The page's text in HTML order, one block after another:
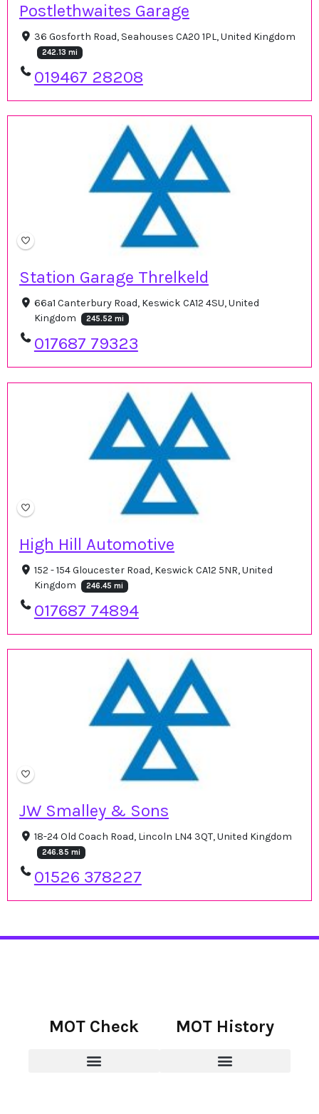
Postlethwaites Garage
36 Gosforth Road, Seahouses CA20 1PL, United Kingdom
242.13 mi
019467 28208
Station Garage Threlkeld
66a1 Canterbury Road, Keswick CA12 4SU, United
Kingdom
245.52 mi
017687 79323
High Hill Automotive
152 - 154 Gloucester Road, Keswick CA12 5NR, United
Kingdom
246.45 mi
017687 74894
JW Smalley & Sons
18-24 Old Coach Road, Lincoln LN4 3QT, United Kingdom
246.85 mi
01526 378227
MOT Check MOT History